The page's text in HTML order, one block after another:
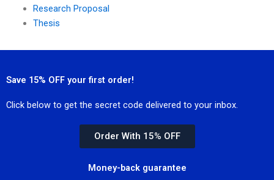
Research Proposal
Thesis
Save 15% OFF your first order!
Click below to get the secret code delivered to your inbox.
Order With 15% OFF
Money-back guarantee